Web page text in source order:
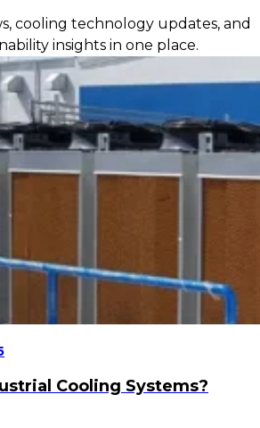
cooling technology updates, and
insights in one place.
Cooling Systems?